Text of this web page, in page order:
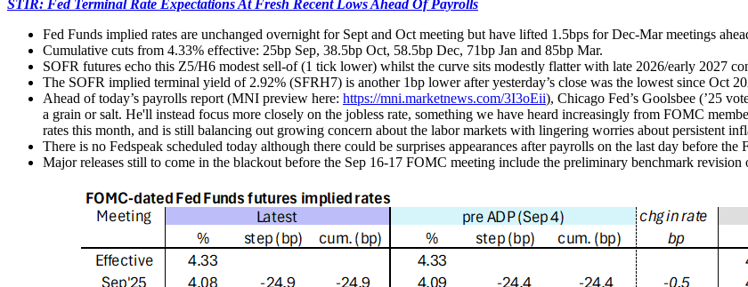
STIR: Fed Terminal Rate Expectations At Fresh Recent Lows Ahead Of Payrolls
Fed Funds implied rates are unchanged overnight for Sept and Oct meeting but have lifted 1.5bps for Dec-Mar meetings
Cumulative cuts from 4.33% effective: 25bp Sep, 38.5bp Oct, 58.5bp Dec, 71bp Jan and 85bp Mar.
SOFR futures echo this Z5/H6 modest sell-of (1 tick lower) whilst the curve sits modestly flatter with late 2026/early 2027
The SOFR implied terminal yield of 2.92% (SFRH7) is another 1bp lower after yesterday’s close was the lowest since Oct
Ahead of today’s payrolls report (MNI preview here: https://mni.marketnews.com/3I3oEii), Chicago Fed’s Goolsbee (’25
a grain or salt. He'll instead focus more closely on the jobless rate, something we have heard increasingly from FOMC
rates this month, and is still balancing out growing concern about the labor markets with lingering worries about persistent
There is no Fedspeak scheduled today although there could be surprises appearances after payrolls on the last day before the
Major releases still to come in the blackout before the Sep 16-17 FOMC meeting include the preliminary benchmark revision